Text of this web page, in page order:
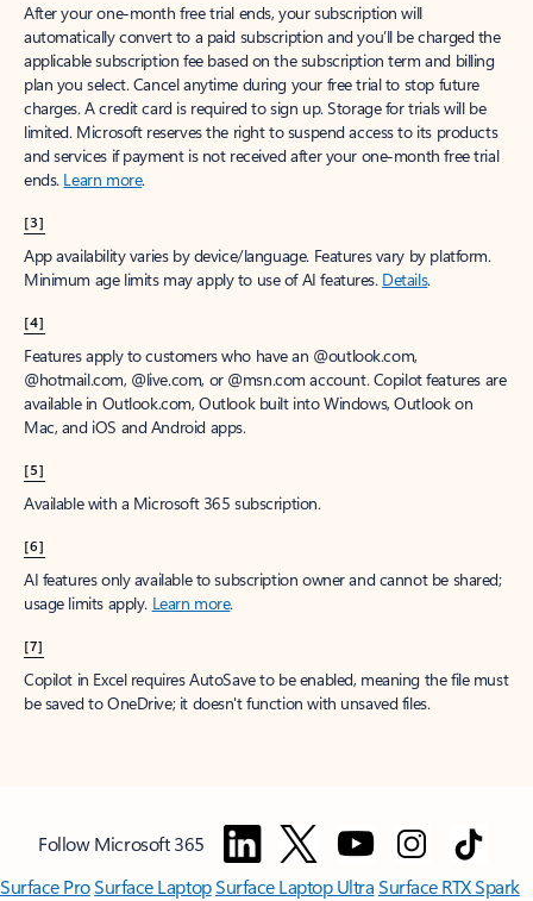
After your one-month free trial ends, your subscription will
automatically convert to a paid subscription and you’ll be charged the
applicable subscription fee based on the subscription term and billing
plan you select. Cancel anytime during your free trial to stop future
charges. A credit card is required to sign up. Storage for trials will be
limited. Microsoft reserves the right to suspend access to its products
and services if payment is not received after your one-month free trial
ends. Learn more.
[3]
App availability varies by device/language. Features vary by platform.
Minimum age limits may apply to use of AI features. Details.
[4]
Features apply to customers who have an @outlook.com,
@hotmail.com, @live.com, or @msn.com account. Copilot features are
available in Outlook.com, Outlook built into Windows, Outlook on
Mac, and iOS and Android apps.
[5]
Available with a Microsoft 365 subscription.
[6]
AI features only available to subscription owner and cannot be shared;
usage limits apply. Learn more.
[7]
Copilot in Excel requires AutoSave to be enabled, meaning the file must
be saved to OneDrive; it doesn't function with unsaved files.
Follow Microsoft 365
Surface ProSurface LaptopSurface Laptop UltraSurface RTX Spark